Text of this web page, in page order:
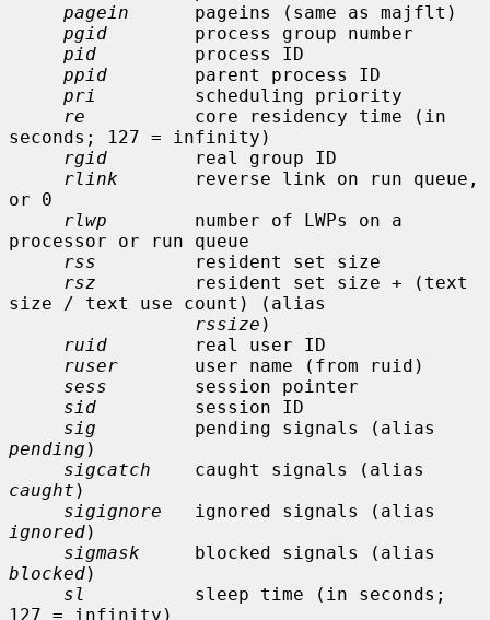
pagein
      pageins (same as majflt)
pgid
        process group number
pid
         process ID
ppid
        parent process ID
pri
         scheduling priority
re
          core residency time (in
seconds; 127 = infinity)
rgid
        real group ID
rlink
       reverse link on run queue,
or 0
rlwp
        number of LWPs on a
processor or run queue
rss
         resident set size
rsz
         resident set size + (text
size / text use count) (alias
rssize )
ruid
        real user ID
ruser
       user name (from ruid)
sess
        session pointer
sid
         session ID
sig
pending )
sigcatch
caught )
sigignore
ignored)
sigmask
blocked)
sl
          sleep time (in seconds;
127 = infinity)